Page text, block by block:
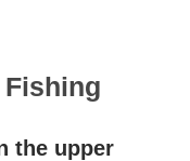
the upper